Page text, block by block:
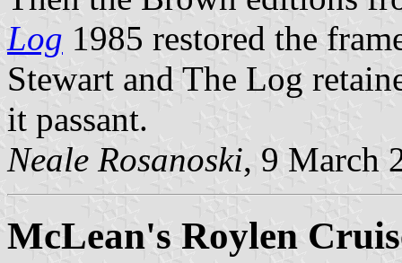
Log 1985 restored the
Stewart and The Log
it passant.
Neale Rosanoski, 9 March
McLean's Roylen